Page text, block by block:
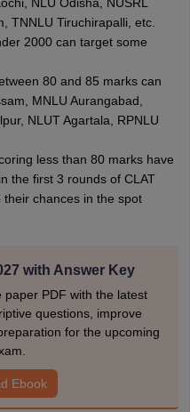
TNNLU Tiruchirapalli, etc.
2000 can target some
80 and 85 marks can
MNLU Aurangabad,
NLUT Agartala, RPNLU
less than 80 marks have
the first 3 rounds of CLAT
chances in the spot
with Answer Key
paper PDF with the latest
questions, improve
for the upcoming
Ebook